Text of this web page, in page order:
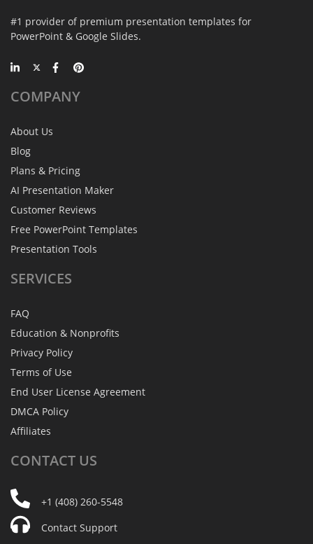
#1 provider of premium presentation templates for
PowerPoint & Google Slides.
COMPANY
About Us
Blog
Plans & Pricing
AI Presentation Maker
Customer Reviews
Free PowerPoint Templates
Presentation Tools
SERVICES
FAQ
Education & Nonprofits
Privacy Policy
Terms of Use
End User License Agreement
DMCA Policy
Affiliates
CONTACT US
+1 (408) 260-5548
Contact Support